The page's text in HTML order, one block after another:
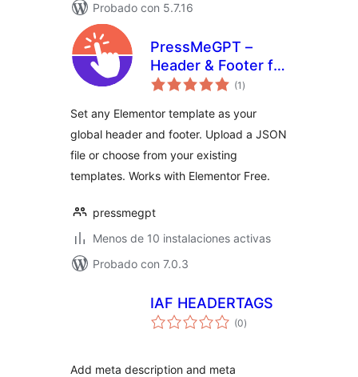
Probado con 5.7.16
PressMeGPT –
Header & Footer for
Elementor
(1 total
de
)
Set any Elementor template as your
global header and footer. Upload a JSON
file or choose from your existing
templates. Works with Elementor Free.
pressmegpt
Menos de 10 instalaciones activas
Probado con 7.0.3
IAF HEADERTAGS
(0total
de
)
Add meta description and meta